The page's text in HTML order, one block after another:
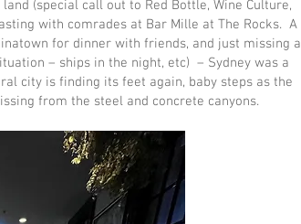
(special call out to Red Bottle, Wine Culture,
with comrades at Bar Mille at The Rocks. A
for dinner with friends, and just missing a
– ships in the night, etc) – Sydney was a
city is finding its feet again, baby steps as the
from the steel and concrete canyons.